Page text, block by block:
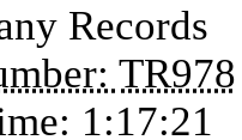
Records
TR978
1:17:21